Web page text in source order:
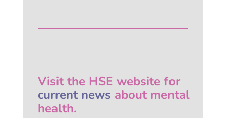
Visit the HSE website for
current news about mental
health.